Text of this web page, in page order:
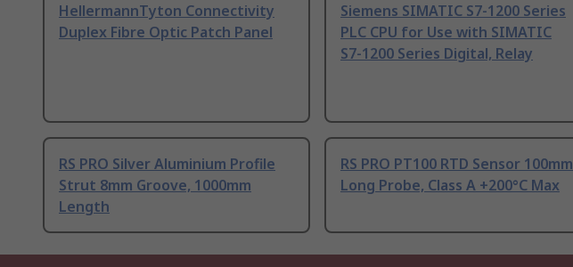
HellermannTyton Connectivity
Duplex Fibre Optic Patch Panel
Siemens SIMATIC S7-1200 Series
PLC CPU for Use with SIMATIC
S7-1200 Series Digital, Relay
RS PRO Silver Aluminium Profile
Strut 8mm Groove, 1000mm
Length
RS PRO PT100 RTD Sensor 100mm
Long Probe, Class A +200°C Max